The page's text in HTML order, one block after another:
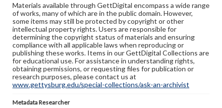
Materials available through GettDigital encompass a wide range
of works, many of which are in the public domain. However,
some items may still be protected by copyright or other
intellectual property rights. Users are responsible for
determining the copyright status of materials and ensuring
compliance with all applicable laws when reproducing or
publishing these works. Items in our GettDigital Collections are
for educational use. For assistance in understanding rights,
obtaining permissions, or requesting files for publication or
research purposes, please contact us at
www.gettysburg.edu/special-collections/ask-an-archivist
Metadata Researcher